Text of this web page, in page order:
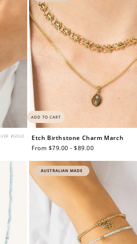
ADD TO CART
/GOLD
Etch Birthstone Charm March
Regular
From $79.00 - $89.00
AUSTRALIAN MADE